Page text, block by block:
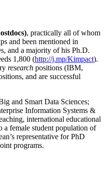
, practically all of whom
and been mentioned in
and a majority of his Ph.D.
1,800 (http://j.mp/Kimpact).
research positions (IBM,
and are successful
and Smart Data Sciences;
Information Systems &
international educational
a female student population of
representative for PhD
programs.